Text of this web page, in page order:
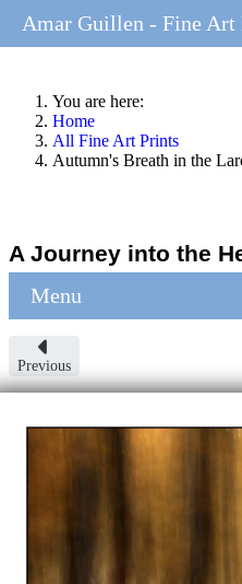
You are here:
Home
All Fine Art Prints
Autumn's Breath in the
A Journey into the
Menu
Previous
Amar Guillen - Fine Art